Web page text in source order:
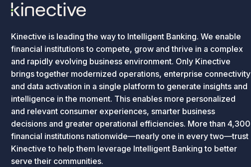
Kinective is leading the way to Intelligent Banking. We enable
financial institutions to compete, grow and thrive in a complex
and rapidly evolving business environment. Only Kinective
brings together modernized operations, enterprise connectivity
and data activation in a single platform to generate insights and
intelligence in the moment. This enables more personalized
and relevant consumer experiences, smarter business
decisions and greater operational efficiencies. More than 4,300
financial institutions nationwide—nearly one in every two—trust
Kinective to help them leverage Intelligent Banking to better
serve their communities.